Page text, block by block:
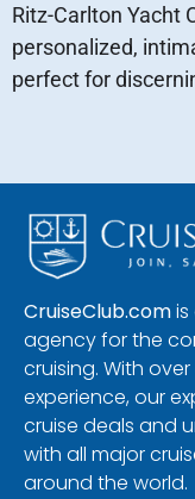
Ritz-Carlton Yacht
personalized,
perfect for
CruiseClub.com
agency for the
cruising. With
experience, our
cruise deals and
with all major
around the world.